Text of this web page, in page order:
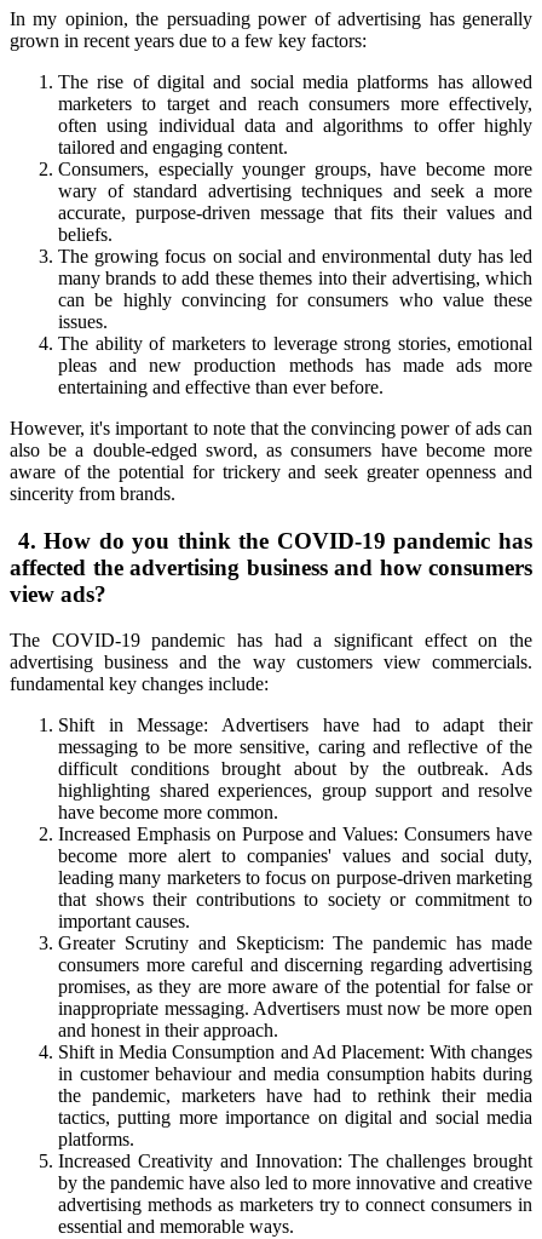
In my opinion, the persuading power of advertising has generally
grown in recent years due to a few key factors:
The rise of digital and social media platforms has allowed
marketers to target and reach consumers more effectively,
often using individual data and algorithms to offer highly
tailored and engaging content.
Consumers, especially younger groups, have become more
wary of standard advertising techniques and seek a more
accurate, purpose-driven message that fits their values and
beliefs.
The growing focus on social and environmental duty has led
many brands to add these themes into their advertising, which
can be highly convincing for consumers who value these
issues.
The ability of marketers to leverage strong stories, emotional
pleas and new production methods has made ads more
entertaining and effective than ever before.
However, it's important to note that the convincing power of ads can
also be a double-edged sword, as consumers have become more
aware of the potential for trickery and seek greater openness and
sincerity from brands.
4. How do you think the COVID-19 pandemic has
affected the advertising business and how consumers
view ads?
The COVID-19 pandemic has had a significant effect on the
advertising business and the way customers view commercials.
fundamental key changes include:
Shift in Message: Advertisers have had to adapt their
messaging to be more sensitive, caring and reflective of the
difficult conditions brought about by the outbreak. Ads
highlighting shared experiences, group support and resolve
have become more common.
Increased Emphasis on Purpose and Values: Consumers have
become more alert to companies' values and social duty,
leading many marketers to focus on purpose-driven marketing
that shows their contributions to society or commitment to
important causes.
Greater Scrutiny and Skepticism: The pandemic has made
consumers more careful and discerning regarding advertising
promises, as they are more aware of the potential for false or
inappropriate messaging. Advertisers must now be more open
and honest in their approach.
Shift in Media Consumption and Ad Placement: With changes
in customer behaviour and media consumption habits during
the pandemic, marketers have had to rethink their media
tactics, putting more importance on digital and social media
platforms.
Increased Creativity and Innovation: The challenges brought
by the pandemic have also led to more innovative and creative
advertising methods as marketers try to connect consumers in
essential and memorable ways.